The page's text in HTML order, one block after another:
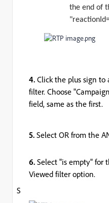
the end of
4. Click the plus sign to
filter. Choose
field, same as the first.
5. Select OR from the
6. Select "is empty" for
Viewed filter option.
S